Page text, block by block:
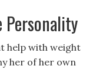
help with weight
her of her own